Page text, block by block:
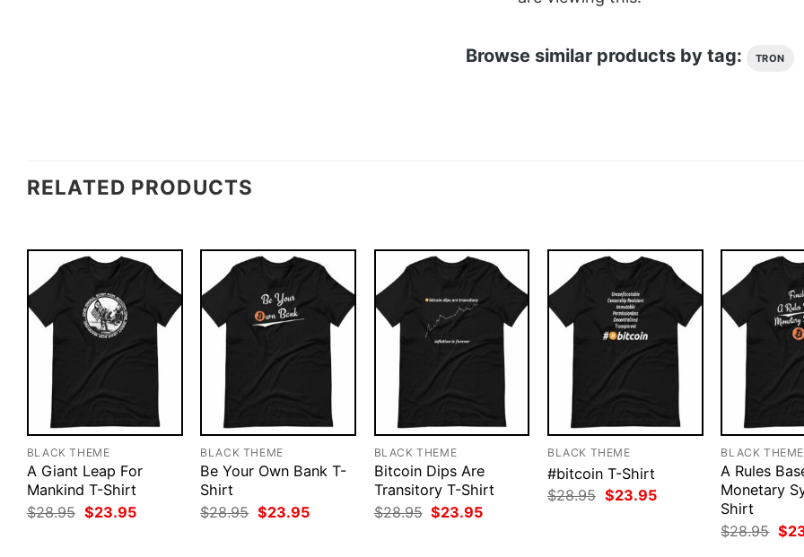
Browse similar products by tag: TRON
RELATED PRODUCTS
BLACK THEME
A Giant Leap For
Mankind T-Shirt
$28.95 Original
price
$23.95Current
BLACK THEME
Be Your Own Bank T-
Shirt
$28.95 Original
price
$23.95Current
BLACK THEME
Bitcoin Dips Are
Transitory T-Shirt
$28.95 Original
price
$23.95Current
BLACK THEME
#bitcoin T-Shirt
$28.95 Original
$23.95Current
BLACK THEME
A Rules
Monetary
Shirt
$28.95
price
$